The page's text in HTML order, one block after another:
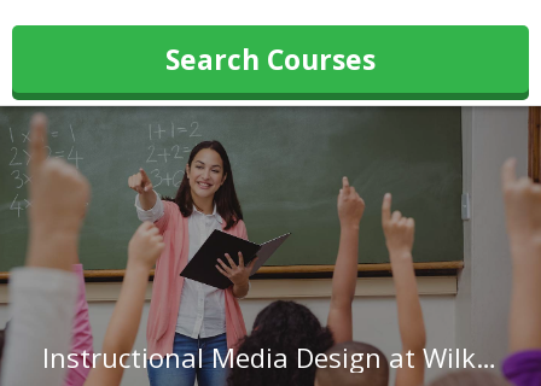
Search Courses
Instructional Media Design at Wilkes University